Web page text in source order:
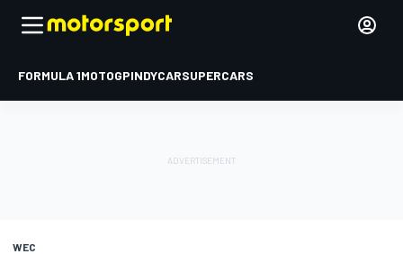
FORMULA 1MOTOGPINDYCARSUPERCARS
WEC